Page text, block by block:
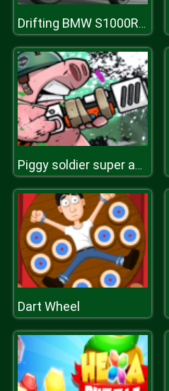
Drifting BMW S1000RR Puzzle
Piggy soldier super adventure
Dart Wheel